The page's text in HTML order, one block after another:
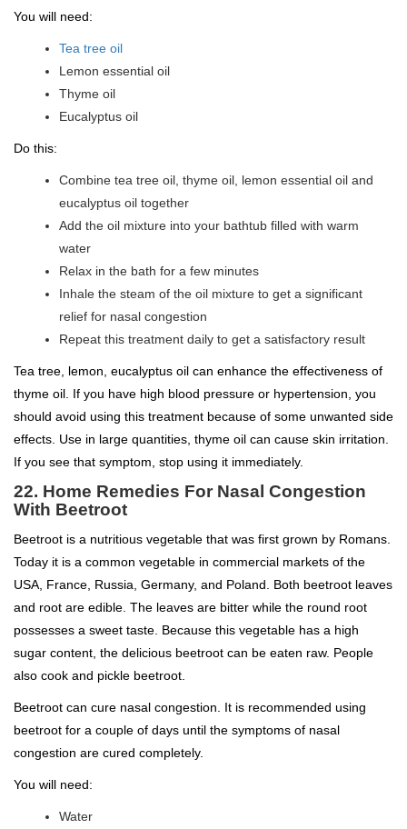
You will need:
Tea tree oil
Lemon essential oil
Thyme oil
Eucalyptus oil
Do this:
Combine tea tree oil, thyme oil, lemon essential oil and
eucalyptus oil together
Add the oil mixture into your bathtub filled with warm
water
Relax in the bath for a few minutes
Inhale the steam of the oil mixture to get a significant
relief for nasal congestion
Repeat this treatment daily to get a satisfactory result
Tea tree, lemon, eucalyptus oil can enhance the effectiveness of
thyme oil. If you have high blood pressure or hypertension, you
should avoid using this treatment because of some unwanted side
effects. Use in large quantities, thyme oil can cause skin irritation.
If you see that symptom, stop using it immediately.
22. Home Remedies For Nasal Congestion
With Beetroot
Beetroot is a nutritious vegetable that was first grown by Romans.
Today it is a common vegetable in commercial markets of the
USA, France, Russia, Germany, and Poland. Both beetroot leaves
and root are edible. The leaves are bitter while the round root
possesses a sweet taste. Because this vegetable has a high
sugar content, the delicious beetroot can be eaten raw. People
also cook and pickle beetroot.
Beetroot can cure nasal congestion. It is recommended using
beetroot for a couple of days until the symptoms of nasal
congestion are cured completely.
You will need:
Water